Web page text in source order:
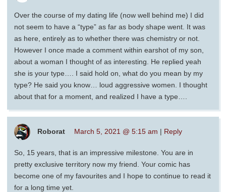
Over the course of my dating life (now well behind me) I did
not seem to have a “type” as far as body shape went. It was
as here, entirely as to whether there was chemistry or not.
However I once made a comment within earshot of my son,
about a woman I thought of as interesting. He replied yeah
she is your type…. I said hold on, what do you mean by my
type? He said you know… loud aggressive women. I thought
about that for a moment, and realized I have a type….
Roborat March 5, 2021 @ 5:15 am | Reply
So, 15 years, that is an impressive milestone. You are in
pretty exclusive territory now my friend. Your comic has
become one of my favourites and I hope to continue to read it
for a long time yet.